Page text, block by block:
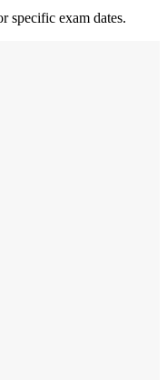
specific exam dates.